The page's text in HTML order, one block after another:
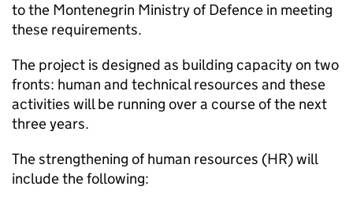
to the Montenegrin Ministry of Defence in meeting
these requirements.
The project is designed as building capacity on two
fronts: human and technical resources and these
activities will be running over a course of the next
three years.
The strengthening of human resources (HR) will
include the following: